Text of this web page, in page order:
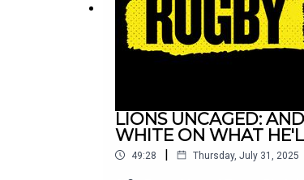
LIONS UNCAGED:
WHITE ON WHAT
49:28 | Thursday, July 31, 2025